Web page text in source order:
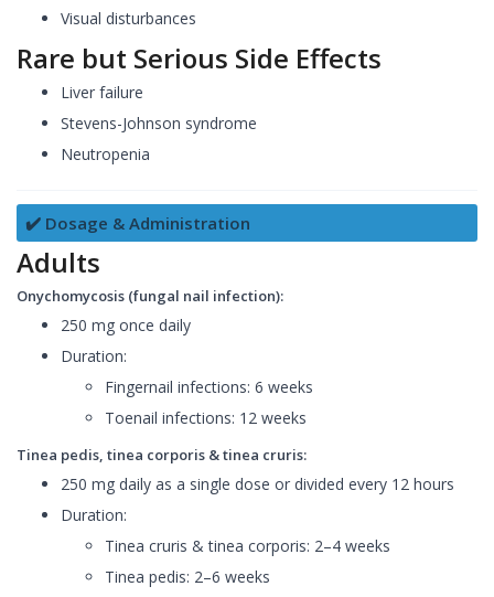
Visual disturbances
Rare but Serious Side Effects
Liver failure
Stevens-Johnson syndrome
Neutropenia
✔️ Dosage & Administration
Adults
Onychomycosis (fungal nail infection):
250 mg once daily
Duration:
Fingernail infections: 6 weeks
Toenail infections: 12 weeks
Tinea pedis, tinea corporis & tinea cruris:
250 mg daily as a single dose or divided every 12 hours
Duration:
Tinea cruris & tinea corporis: 2–4 weeks
Tinea pedis: 2–6 weeks